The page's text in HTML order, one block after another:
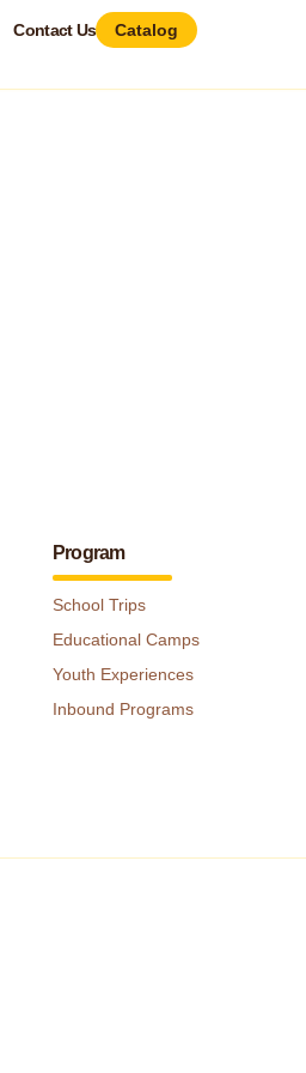
Contact Us Catalog
Program
School Trips
Educational Camps
Youth Experiences
Inbound Programs